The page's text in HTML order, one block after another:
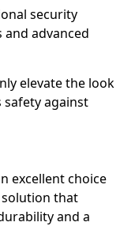
security
advanced
elevate the look
against
excellent choice
that
and a